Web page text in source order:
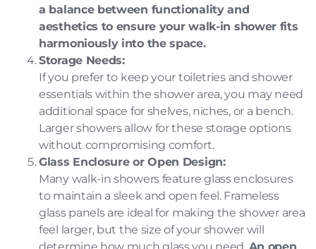
a balance between functionality and
aesthetics to ensure your walk-in shower fits
harmoniously into the space.
Storage Needs:
If you prefer to keep your toiletries and shower
essentials within the shower area, you may need
additional space for shelves, niches, or a bench.
Larger showers allow for these storage options
without compromising comfort.
Glass Enclosure or Open Design:
Many walk-in showers feature glass enclosures
to maintain a sleek and open feel. Frameless
glass panels are ideal for making the shower area
feel larger, but the size of your shower will